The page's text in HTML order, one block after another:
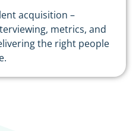
acquisition –
metrics, and
the right people